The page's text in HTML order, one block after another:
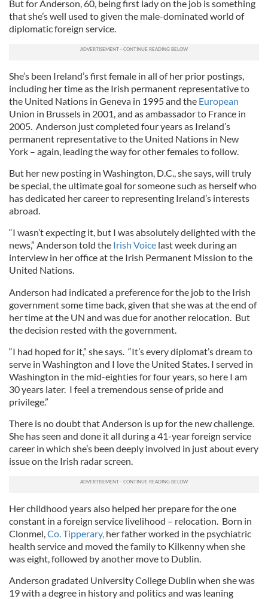
But for Anderson, 60, being first lady on the job is something
that she’s well used to given the male-dominated world of
diplomatic foreign service.
She’s been Ireland’s first female in all of her prior postings,
including her time as the Irish permanent representative to
the United Nations in Geneva in 1995 and the European
Union in Brussels in 2001, and as ambassador to France in
2005. Anderson just completed four years as Ireland’s
permanent representative to the United Nations in New
York – again, leading the way for other females to follow.
But her new posting in Washington, D.C., she says, will truly
be special, the ultimate goal for someone such as herself who
has dedicated her career to representing Ireland’s interests
abroad.
“I wasn’t expecting it, but I was absolutely delighted with the
news,” Anderson told the Irish Voice last week during an
interview in her office at the Irish Permanent Mission to the
United Nations.
Anderson had indicated a preference for the job to the Irish
government some time back, given that she was at the end of
her time at the UN and was due for another relocation. But
the decision rested with the government.
“I had hoped for it,” she says. “It’s every diplomat’s dream to
serve in Washington and I love the United States. I served in
Washington in the mid-eighties for four years, so here I am
30 years later. I feel a tremendous sense of pride and
privilege.”
There is no doubt that Anderson is up for the new challenge.
She has seen and done it all during a 41-year foreign service
career in which she’s been deeply involved in just about every
issue on the Irish radar screen.
Her childhood years also helped her prepare for the one
constant in a foreign service livelihood – relocation. Born in
Clonmel,Co. Tipperary, her father worked in the psychiatric
health service and moved the family to Kilkenny when she
was eight, followed by another move to Dublin.
Anderson gradated University College Dublin when she was
19 with a degree in history and politics and was leaning